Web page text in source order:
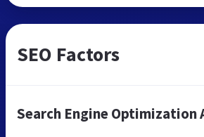
SEO Factors
Search Engine Optimization